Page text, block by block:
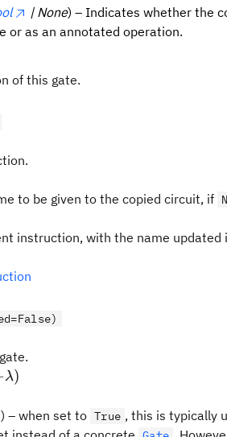
| None) – Indicates whether the
or as an annotated operation.
of this gate.
to be given to the copied circuit, if
instruction, with the name updated
λ)
) – when set to True , this is typically